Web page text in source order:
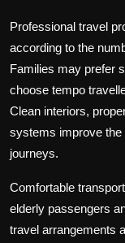
Professional travel
according to the
Families may prefer
choose tempo
Clean interiors,
systems improve the
journeys.
Comfortable
elderly passengers
travel arrangements